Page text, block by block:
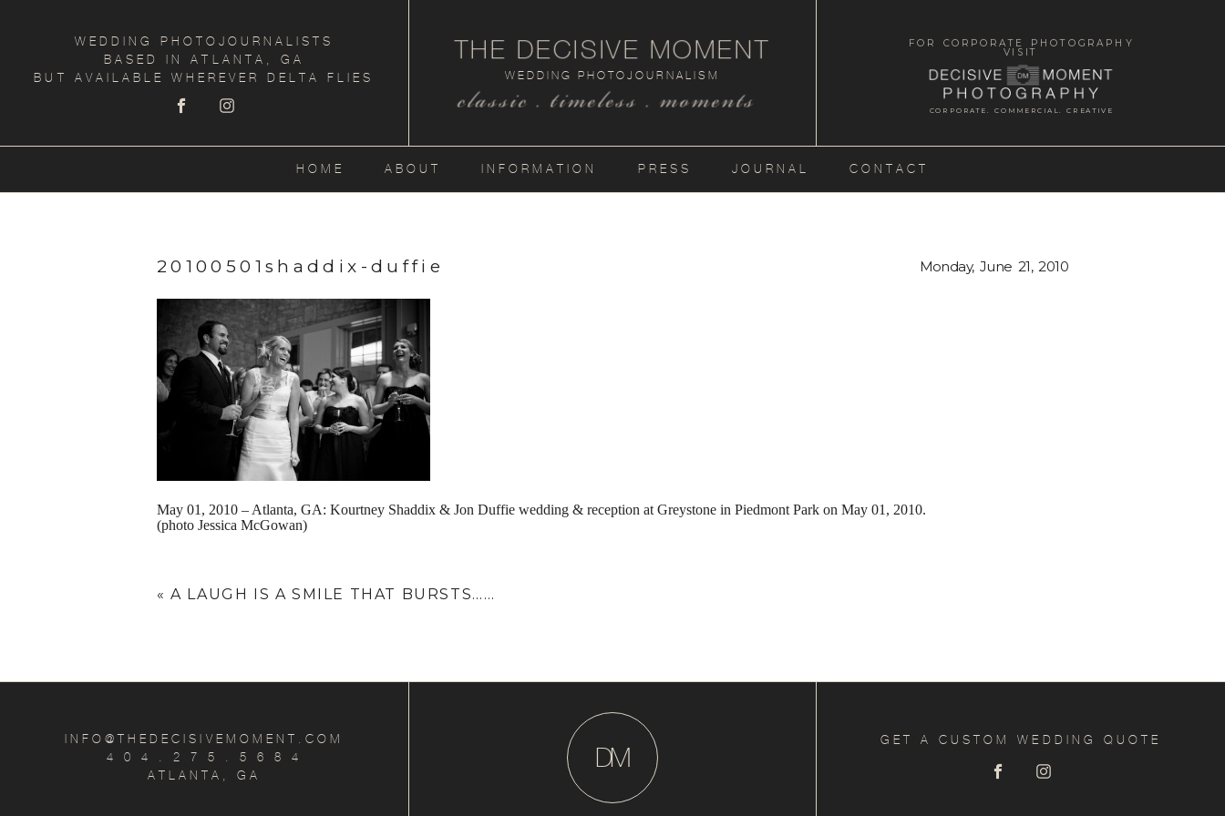
WEDDING PHOTOJOURNALISTS
BASED IN ATLANTA, GA
BUT AVAILABLE WHEREVER DELTA FLIES
classic . timeless . moments
WEDDING PHOTOJOURNALISM
THE DECISIVE MOMENT
CORPORATE. COMMERCIAL. CREATIVE
FOR CORPORATE PHOTOGRAPHY
VISIT
HOME ABOUT INFORMATION PRESS JOURNAL CONTACT
20100501shaddix-duffie Monday, June 21, 2010
May 01, 2010 – Atlanta, GA: Kourtney Shaddix & Jon Duffie wedding & reception at Greystone in Piedmont Park on May 01, 2010.
(photo Jessica McGowan)
« A LAUGH IS A SMILE THAT BURSTS……
INFO@THEDECISIVEMOMENT.COM
4 0 4 . 2 7 5 . 5 6 8 4
ATLANTA, GA
M
D
GET A CUSTOM WEDDING QUOTE